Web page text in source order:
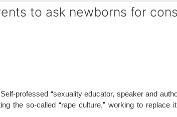
to ask newborns for
professed “sexuality educator, speaker and
the so-called “rape culture,” working to replace